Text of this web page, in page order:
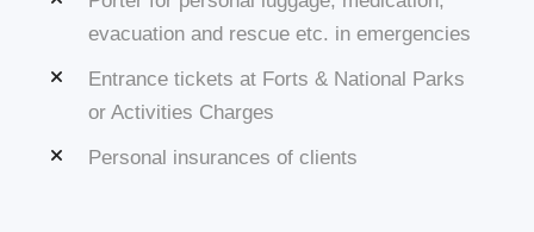
evacuation and rescue etc. in emergencies
Entrance tickets at Forts & National Parks
or Activities Charges
Personal insurances of clients